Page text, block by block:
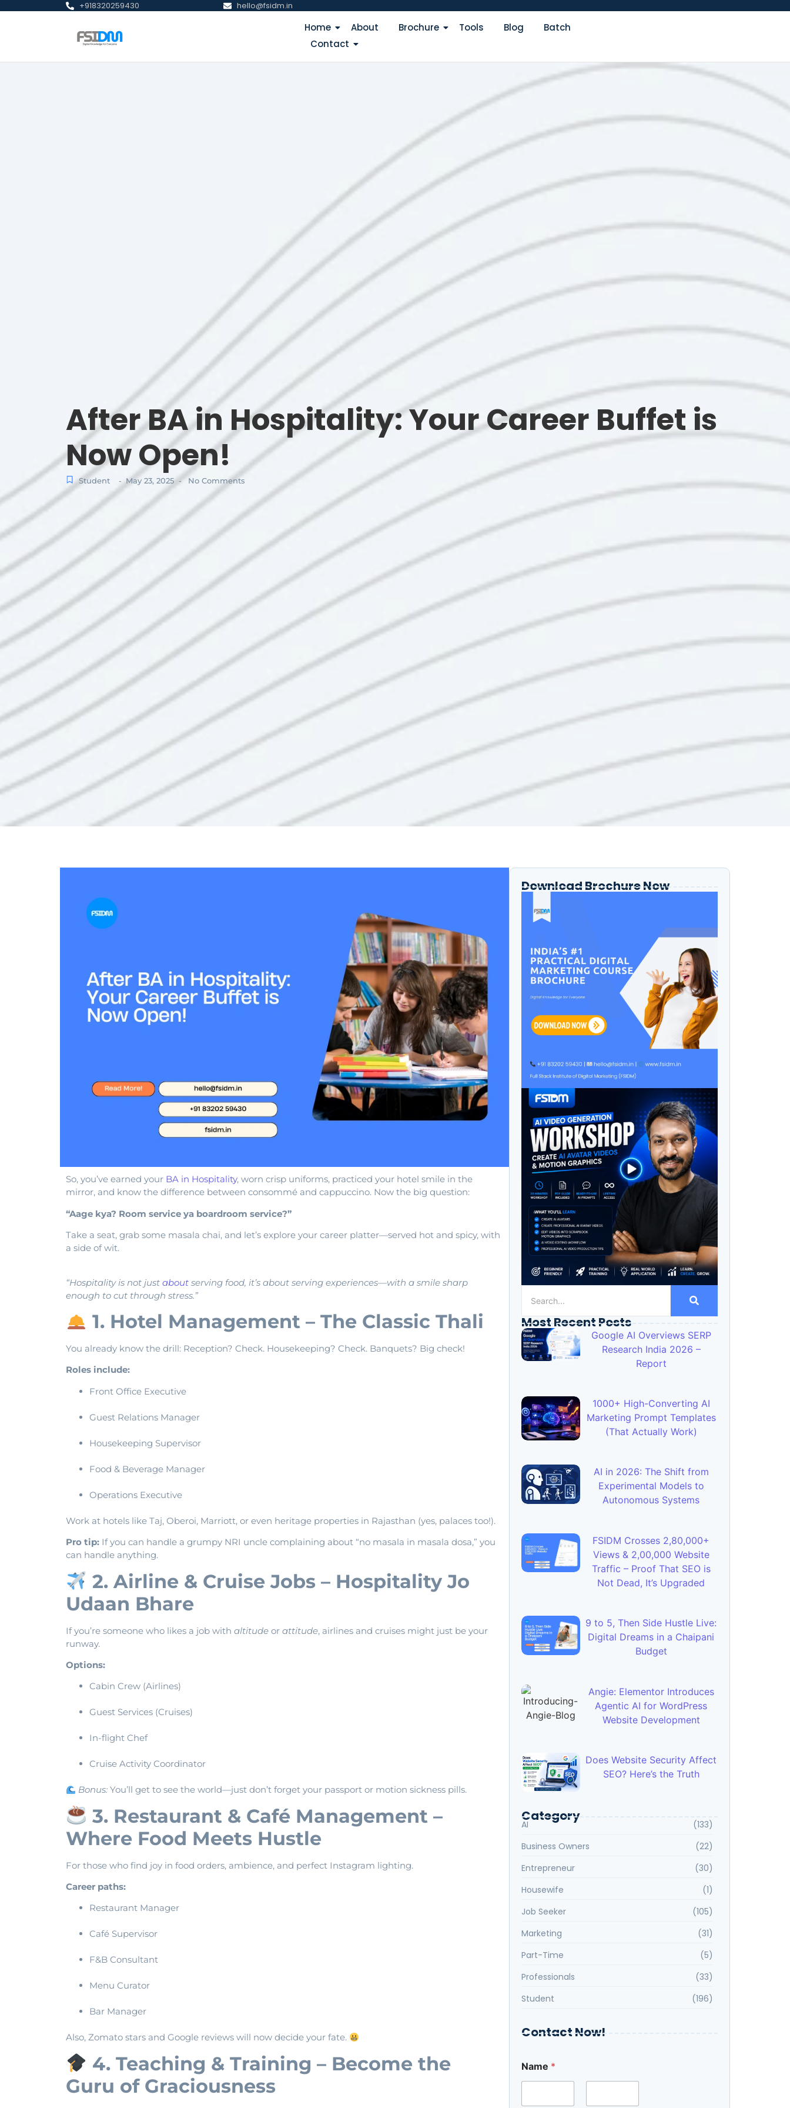
+918320259430 hello@fsidm.in
Home About Brochure Tools Blog
Batch
Contact
After BA in Hospitality: Your Career Buffet is
Now Open!
Student - May 23, 2025 - No Comments
So, you’ve earned your BA in Hospitality, worn crisp uniforms, practiced your hotel smile in the
mirror, and know the difference between consommé and cappuccino. Now the big question:
“Aage kya? Room service ya boardroom service?”
Take a seat, grab some masala chai, and let’s explore your career platter—served hot and spicy, with
a side of wit.
“Hospitality is not just about serving food, it’s about serving experiences—with a smile sharp
enough to cut through stress.”
1. Hotel Management – The Classic Thali
You already know the drill: Reception? Check. Housekeeping? Check. Banquets? Big check!
Roles include:
Front Office Executive
Guest Relations Manager
Housekeeping Supervisor
Food & Beverage Manager
Operations Executive
Work at hotels like Taj, Oberoi, Marriott, or even heritage properties in Rajasthan (yes, palaces too!).
Pro tip: If you can handle a grumpy NRI uncle complaining about “no masala in masala dosa,” you
can handle anything.
2. Airline & Cruise Jobs – Hospitality Jo
Udaan Bhare
If you’re someone who likes a job with altitude or attitude, airlines and cruises might just be your
runway.
Options:
Cabin Crew (Airlines)
Guest Services (Cruises)
In-flight Chef
Cruise Activity Coordinator
Bonus: You’ll get to see the world—just don’t forget your passport or motion sickness pills.
3. Restaurant & Café Management –
Where Food Meets Hustle
For those who find joy in food orders, ambience, and perfect Instagram lighting.
Career paths:
Restaurant Manager
Café Supervisor
F&B Consultant
Menu Curator
Bar Manager
Also, Zomato stars and Google reviews will now decide your fate.
4. Teaching & Training – Become the
Guru of Graciousness
Download Brochure Now
Most Recent Posts
Google AI Overviews SERP
Research India 2026 –
Report
1000+ High-Converting AI
Marketing Prompt Templates
(That Actually Work)
AI in 2026: The Shift from
Experimental Models to
Autonomous Systems
FSIDM Crosses 2,80,000+
Views & 2,00,000 Website
Traffic – Proof That SEO is
Not Dead, It’s Upgraded
9 to 5, Then Side Hustle Live:
Digital Dreams in a Chaipani
Budget
Angie: Elementor Introduces
Agentic AI for WordPress
Website Development
Does Website Security Affect
SEO? Here’s the Truth
Category
AI
(133)
Business Owners
(22)
Entrepreneur
(30)
Housewife
(1)
Job Seeker
(105)
Marketing
(31)
Part-Time
(5)
Professionals
(33)
Student
(196)
Contact Now!
*
*
Name *